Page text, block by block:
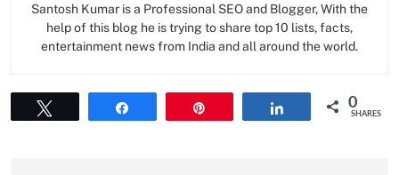
Santosh Kumar is a Professional SEO and Blogger, With the
help of this blog he is trying to share top 10 lists, facts,
entertainment news from India and all around the world.
0
SHARES